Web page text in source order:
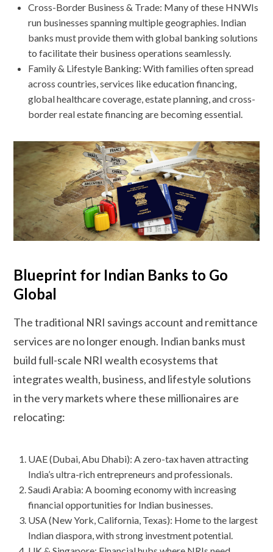
Cross-Border Business & Trade: Many of these HNWIs
run businesses spanning multiple geographies. Indian
banks must provide them with global banking solutions
to facilitate their business operations seamlessly.
Family & Lifestyle Banking: With families often spread
across countries, services like education financing,
global healthcare coverage, estate planning, and cross-
border real estate financing are becoming essential.
Blueprint for Indian Banks to Go
Global
The traditional NRI savings account and remittance
services are no longer enough. Indian banks must
build full-scale NRI wealth ecosystems that
integrates wealth, business, and lifestyle solutions
in the very markets where these millionaires are
relocating:
UAE (Dubai, Abu Dhabi): A zero-tax haven attracting
India’s ultra-rich entrepreneurs and professionals.
Saudi Arabia: A booming economy with increasing
financial opportunities for Indian businesses.
USA (New York, California, Texas): Home to the largest
Indian diaspora, with strong investment potential.